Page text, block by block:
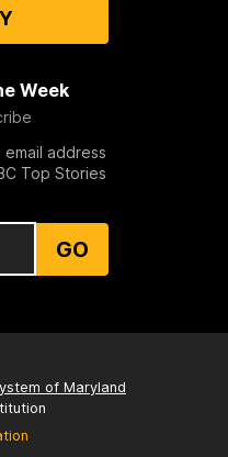
Week
address
Top Stories
GO
of Maryland